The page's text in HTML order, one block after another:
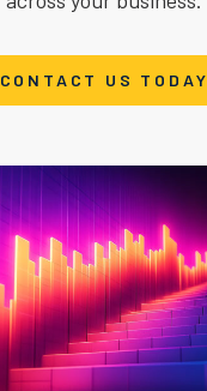
CONTACT US TODAY